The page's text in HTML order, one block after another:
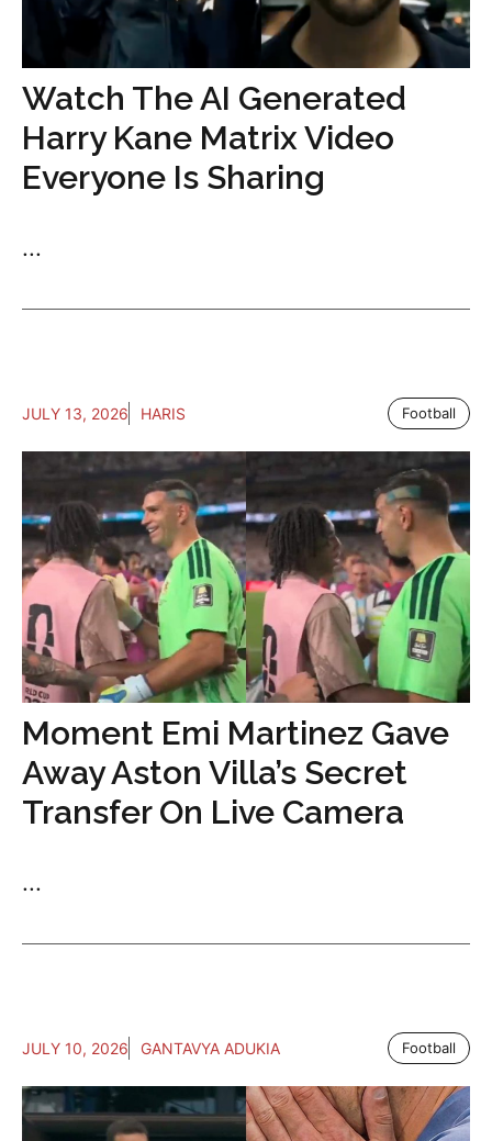
Watch The AI Generated
Harry Kane Matrix Video
Everyone Is Sharing
...
JULY 13, 2026 HARIS Football
Moment Emi Martinez Gave
Away Aston Villa’s Secret
Transfer On Live Camera
...
JULY 10, 2026 GANTAVYA ADUKIA Football